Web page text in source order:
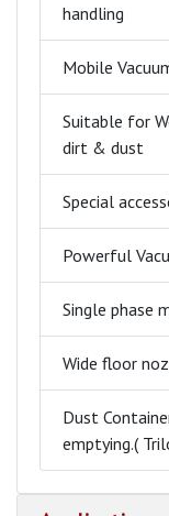
handling
Mobile
Suitable for
dirt & dust
Special
Powerful
Single phase
Wide floor
Dust
emptying.(